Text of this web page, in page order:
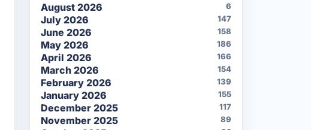
August 2026 6
July 2026 147
June 2026 158
May 2026 186
April 2026 166
March 2026 154
February 2026 139
January 2026 155
December 2025 117
November 2025 89